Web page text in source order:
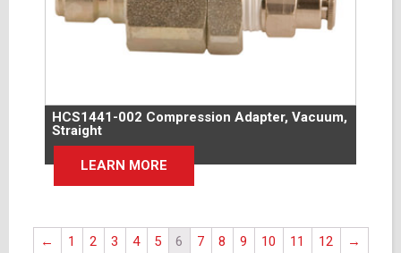
HCS1441-002 Compression Adapter, Vacuum,
Straight
LEARN MORE
← 1 2 3 4 5 6 7 8 9 10 11 12 →